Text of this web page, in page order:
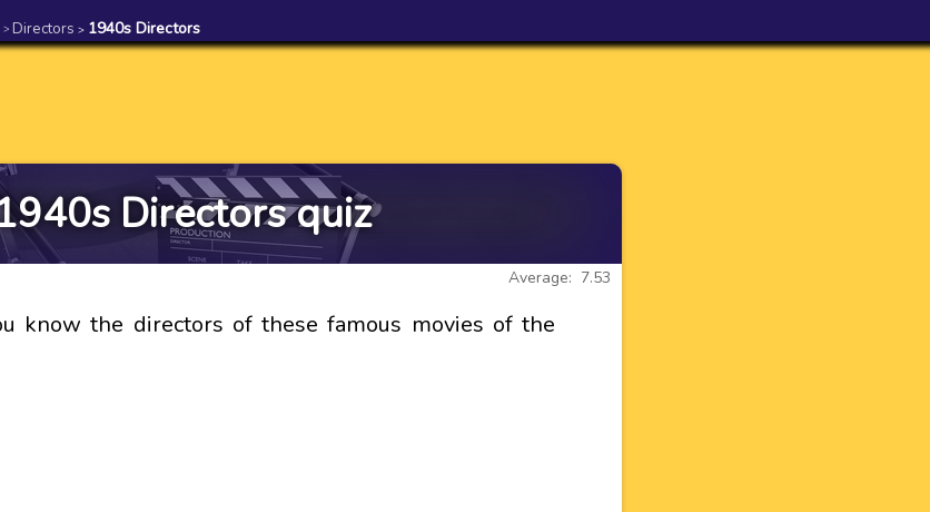
> Directors > 1940s Directors
Directors quiz
Average: 7.53
know the directors of these famous movies of the